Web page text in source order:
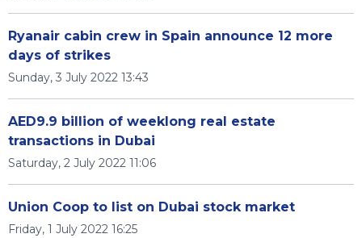
Ryanair cabin crew in Spain announce 12 more
days of strikes
Sunday, 3 July 2022 13:43
AED9.9 billion of weeklong real estate
transactions in Dubai
Saturday, 2 July 2022 11:06
Union Coop to list on Dubai stock market
Friday, 1 July 2022 16:25